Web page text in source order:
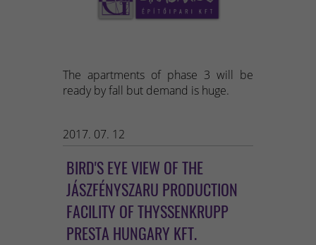
The apartments of phase 3 will be
ready by fall but demand is huge.
2017. 07. 12
BIRD'S EYE VIEW OF THE
JÁSZFÉNYSZARU PRODUCTION
FACILITY OF THYSSENKRUPP
PRESTA HUNGARY KFT.